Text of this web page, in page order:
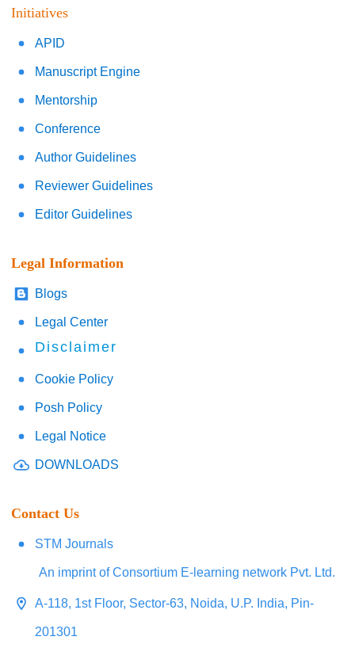
Initiatives
APID
Manuscript Engine
Mentorship
Conference
Author Guidelines
Reviewer Guidelines
Editor Guidelines
Legal Information
Blogs
Legal Center
Disclaimer
Cookie Policy
Posh Policy
Legal Notice
DOWNLOADS
Contact Us
STM Journals
An imprint of Consortium E-learning network Pvt. Ltd.
A-118, 1st Floor, Sector-63, Noida, U.P. India, Pin-
201301